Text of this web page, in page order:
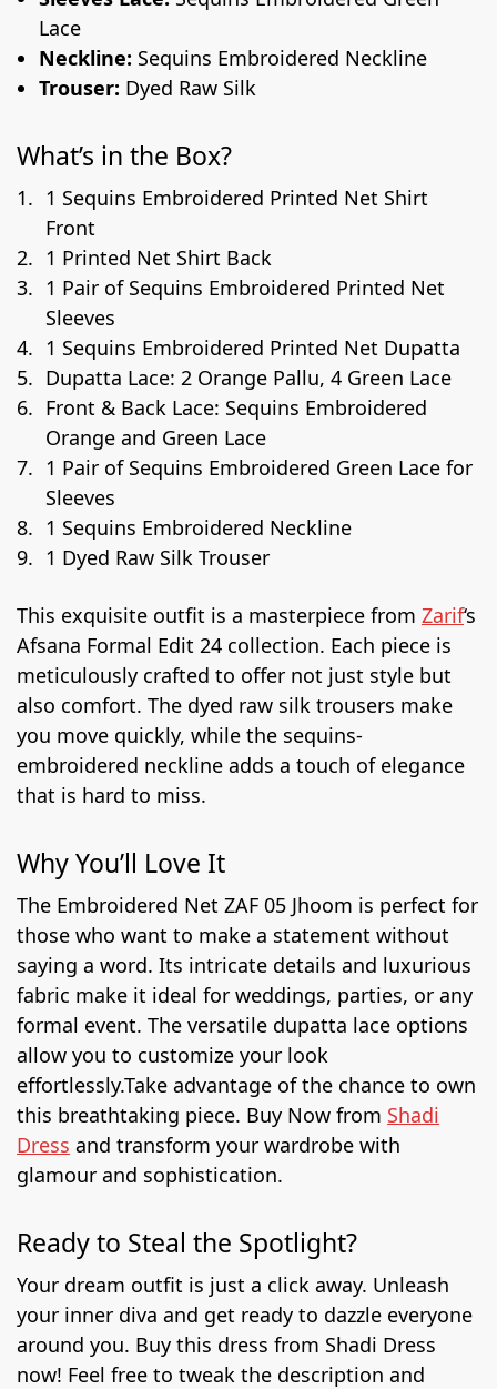
Lace
Neckline: Sequins Embroidered Neckline
Trouser: Dyed Raw Silk
What’s in the Box?
1 Sequins Embroidered Printed Net Shirt
Front
1 Printed Net Shirt Back
1 Pair of Sequins Embroidered Printed Net
Sleeves
1 Sequins Embroidered Printed Net Dupatta
Dupatta Lace: 2 Orange Pallu, 4 Green Lace
Front & Back Lace: Sequins Embroidered
Orange and Green Lace
1 Pair of Sequins Embroidered Green Lace for
Sleeves
1 Sequins Embroidered Neckline
1 Dyed Raw Silk Trouser
This exquisite outfit is a masterpiece from Zarif‘s
Afsana Formal Edit 24 collection. Each piece is
meticulously crafted to offer not just style but
also comfort. The dyed raw silk trousers make
you move quickly, while the sequins-
embroidered neckline adds a touch of elegance
that is hard to miss.
Why You’ll Love It
The Embroidered Net ZAF 05 Jhoom is perfect for
those who want to make a statement without
saying a word. Its intricate details and luxurious
fabric make it ideal for weddings, parties, or any
formal event. The versatile dupatta lace options
allow you to customize your look
effortlessly.Take advantage of the chance to own
this breathtaking piece. Buy Now from Shadi
Dress and transform your wardrobe with
glamour and sophistication.
Ready to Steal the Spotlight?
Your dream outfit is just a click away. Unleash
your inner diva and get ready to dazzle everyone
around you. Buy this dress from Shadi Dress
now! Feel free to tweak the description and